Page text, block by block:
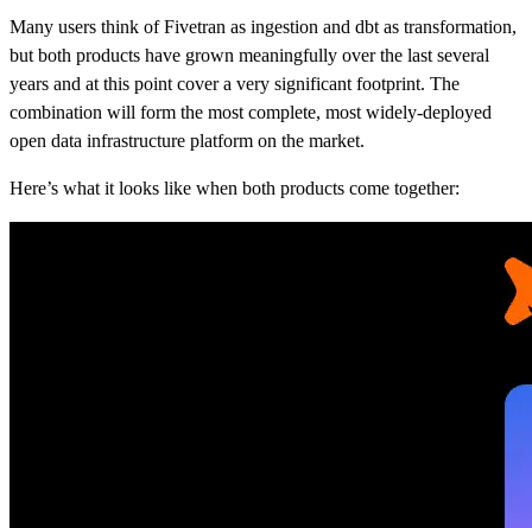
Many users think of Fivetran as ingestion and dbt as transformation,
but both products have grown meaningfully over the last several
years and at this point cover a very significant footprint. The
combination will form the most complete, most widely-deployed
open data infrastructure platform on the market.
Here’s what it looks like when both products come together: